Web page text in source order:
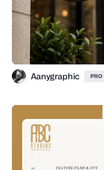
Aanygraphic PRO